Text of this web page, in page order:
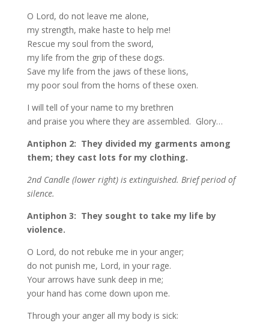
O Lord, do not leave me alone,
my strength, make haste to help me!
Rescue my soul from the sword,
my life from the grip of these dogs.
Save my life from the jaws of these lions,
my poor soul from the horns of these oxen.
I will tell of your name to my brethren
and praise you where they are assembled. Glory…
Antiphon 2: They divided my garments among
them; they cast lots for my clothing.
2nd Candle (lower right) is extinguished. Brief period of
silence.
Antiphon 3: They sought to take my life by
violence.
O Lord, do not rebuke me in your anger;
do not punish me, Lord, in your rage.
Your arrows have sunk deep in me;
your hand has come down upon me.
Through your anger all my body is sick: